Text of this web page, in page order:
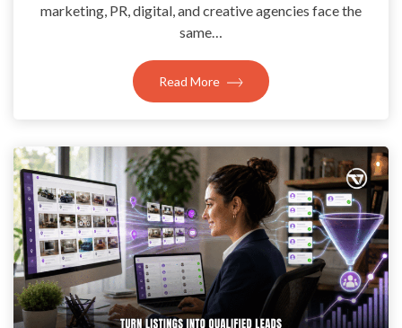
marketing, PR, digital, and creative agencies face the
same…
Read More